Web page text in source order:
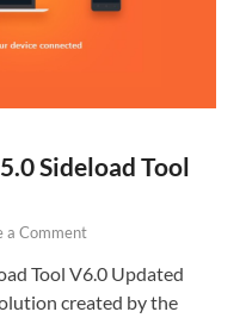
Sideload Tool
a Comment
Tool V6.0 Updated
created by the